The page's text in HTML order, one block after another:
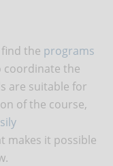
the programs
coordinate the
are suitable for
of the course,
makes it possible